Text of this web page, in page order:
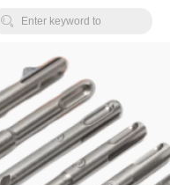
 Enter keyword to